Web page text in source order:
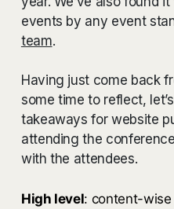
events by any event
team.
Having just come back
some time to reflect,
takeaways for website
attending the
with the attendees.
High level: content-wise